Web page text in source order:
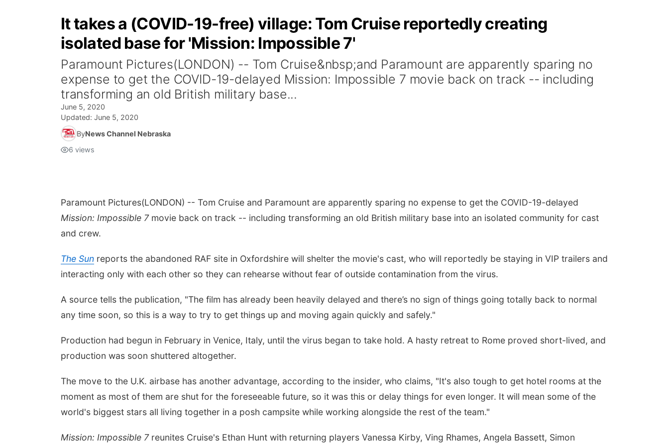
It takes a (COVID-19-free) village: Tom Cruise reportedly creating
isolated base for 'Mission: Impossible 7'
Paramount Pictures(LONDON) -- Tom Cruise&nbsp;and Paramount are apparently sparing no
expense to get the COVID-19-delayed Mission: Impossible 7 movie back on track -- including
transforming an old British military base...
June 5, 2020
Updated: June 5, 2020
ByNews Channel Nebraska
6 views
Paramount Pictures(LONDON) -- Tom Cruise and Paramount are apparently sparing no expense to get the COVID-19-delayed
Mission: Impossible 7movie back on track -- including transforming an old British military base into an isolated community for cast
and crew.
The Sun reports the abandoned RAF site in Oxfordshire will shelter the movie's cast, who will reportedly be staying in VIP trailers and
interacting only with each other so they can rehearse without fear of outside contamination from the virus.
A source tells the publication, "The film has already been heavily delayed and there’s no sign of things going totally back to normal
any time soon, so this is a way to try to get things up and moving again quickly and safely."
Production had begun in February in Venice, Italy, until the virus began to take hold. A hasty retreat to Rome proved short-lived, and
production was soon shuttered altogether.
The move to the U.K. airbase has another advantage, according to the insider, who claims, "It's also tough to get hotel rooms at the
moment as most of them are shut for the foreseeable future, so it was this or delay things for even longer. It will mean some of the
world's biggest stars all living together in a posh campsite while working alongside the rest of the team."
Mission: Impossible 7reunites Cruise's Ethan Hunt with returning players Vanessa Kirby, Ving Rhames, Angela Bassett, Simon